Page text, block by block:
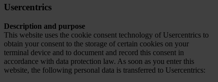
Usercentrics
Description and purpose
This website uses the cookie consent technology of Usercentrics to
obtain your consent to the storage of certain cookies on your
terminal device and to document and record this consent in
accordance with data protection law. As soon as you enter this
website, the following personal data is transferred to Usercentrics: